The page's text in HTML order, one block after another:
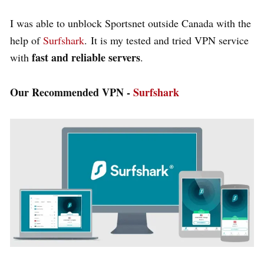
I was able to unblock Sportsnet outside Canada with the
help of Surfshark. It is my tested and tried VPN service
with fast and reliable servers.
Our Recommended VPN -Surfshark